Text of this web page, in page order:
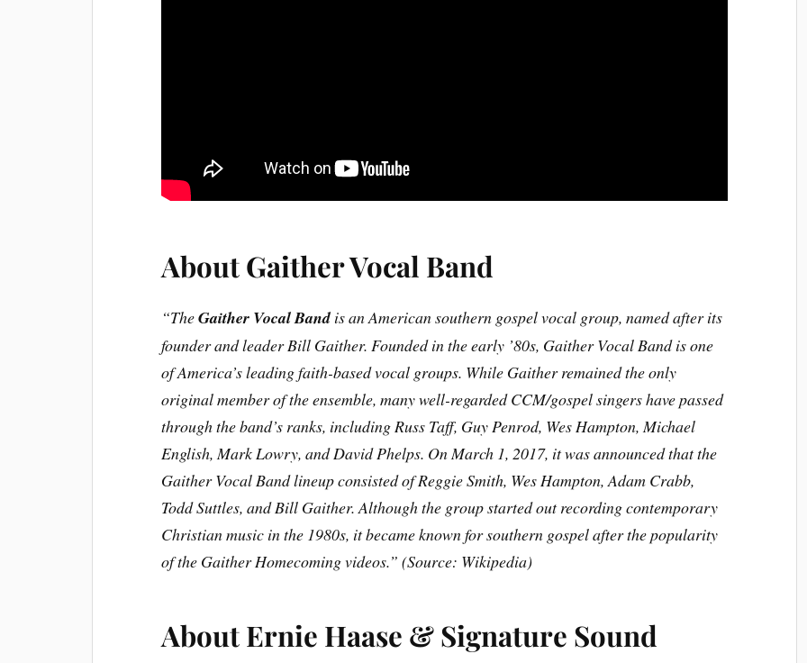
About Gaither Vocal Band
“TheGaither Vocal Band is an American southern gospel vocal group, named after its
founder and leader Bill Gaither. Founded in the early ’80s, Gaither Vocal Band is one
of America’s leading faith-based vocal groups. While Gaither remained the only
original member of the ensemble, many well-regarded CCM/gospel singers have passed
through the band’s ranks, including Russ Taff, Guy Penrod, Wes Hampton, Michael
English, Mark Lowry, and David Phelps. On March 1, 2017, it was announced that the
Gaither Vocal Band lineup consisted of Reggie Smith, Wes Hampton, Adam Crabb,
Todd Suttles, and Bill Gaither. Although the group started out recording contemporary
Christian music in the 1980s, it became known for southern gospel after the popularity
of the Gaither Homecoming videos.” (Source: Wikipedia)
AboutErnie Haase & Signature Sound